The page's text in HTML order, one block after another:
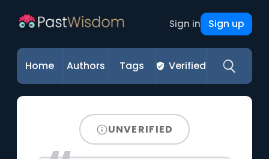
Sign in Sign up
Home Authors Tags Verified
UNVERIFIED